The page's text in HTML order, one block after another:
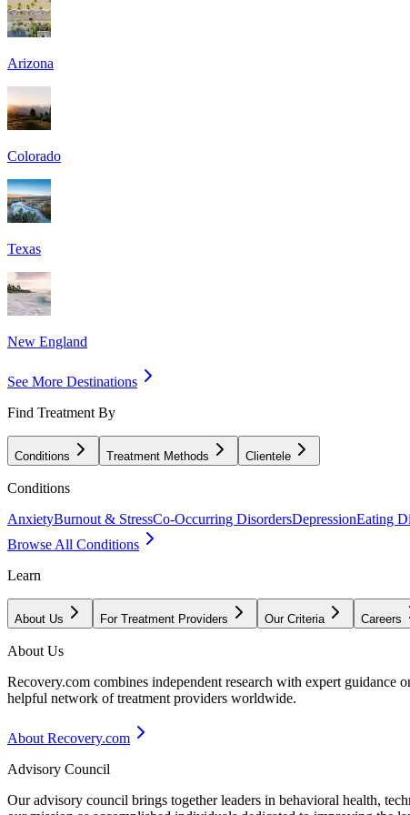
Arizona
Colorado
Texas
New England
See More Destinations
Find Treatment By
Conditions Treatment Methods Clientele
Conditions
AnxietyBurnout & StressCo-Occurring DisordersDepressionEating
Browse All Conditions
Learn
About Us For Treatment Providers Our Criteria Careers
About Us
Recovery.com combines independent research with expert guidance
helpful network of treatment providers worldwide.
About Recovery.com
Advisory Council
Our advisory council brings together leaders in behavioral health,